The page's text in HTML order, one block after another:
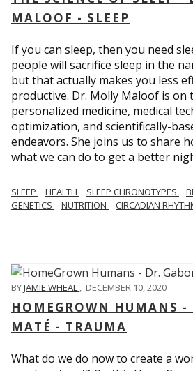
MALOOF - SLEEP
If you can sleep, then you need
people will sacrifice sleep in the
but that actually makes you less
productive. Dr. Molly Maloof is
personalized medicine, medical
optimization, and scientifically-
endeavors. She joins us to share
what we can do to get a better
SLEEP HEALTH SLEEP CHRONOTYPES
GENETICS
NUTRITION CIRCADIAN
BYJAMIE WHEAL , DECEMBER 10, 2020
HOMEGROWN HUMANS -
MATÉ - TRAUMA
What do we do now to create a